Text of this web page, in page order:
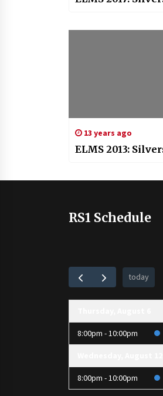
13 years ago
ELMS 2013:
RS1 Schedule
today
8:00pm - 10:00pm
8:00pm - 10:00pm